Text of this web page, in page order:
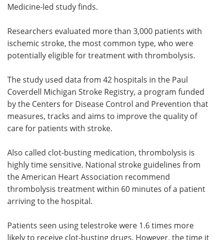
Medicine-led study finds.
Researchers evaluated more than 3,000 patients with
ischemic stroke, the most common type, who were
potentially eligible for treatment with thrombolysis.
The study used data from 42 hospitals in the Paul
Coverdell Michigan Stroke Registry, a program funded
by the Centers for Disease Control and Prevention that
measures, tracks and aims to improve the quality of
care for patients with stroke.
Also called clot-busting medication, thrombolysis is
highly time sensitive. National stroke guidelines from
the American Heart Association recommend
thrombolysis treatment within 60 minutes of a patient
arriving to the hospital.
Patients seen using telestroke were 1.6 times more
likely to receive clot-busting drugs. However, the time it